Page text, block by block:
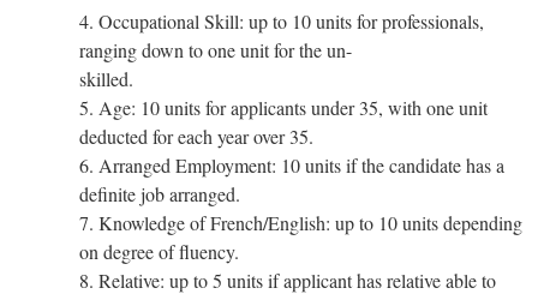
4. Occupational Skill: up to 10 units for professionals,
ranging down to one unit for the un-
skilled.
5. Age: 10 units for applicants under 35, with one unit
deducted for each year over 35.
6. Arranged Employment: 10 units if the candidate has a
definite job arranged.
7. Knowledge of French/English: up to 10 units depending
on degree of fluency.
8. Relative: up to 5 units if applicant has relative able to